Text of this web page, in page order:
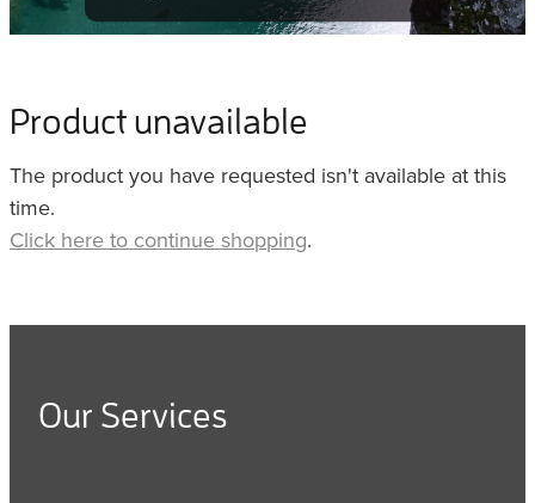
Product unavailable
The product you have requested isn't available at this
time.
Click here to continue shopping.
Our Services